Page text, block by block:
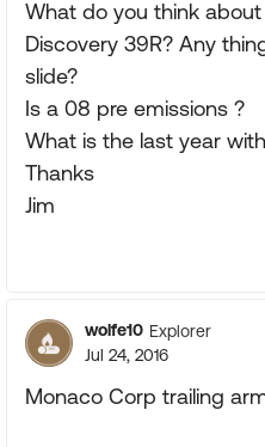
What do you think
Discovery 39R? Any
slide?
Is a 08 pre emissions ?
What is the last year
Thanks
Jim
wolfe10 Explorer
Jul 24, 2016
Monaco Corp trailing